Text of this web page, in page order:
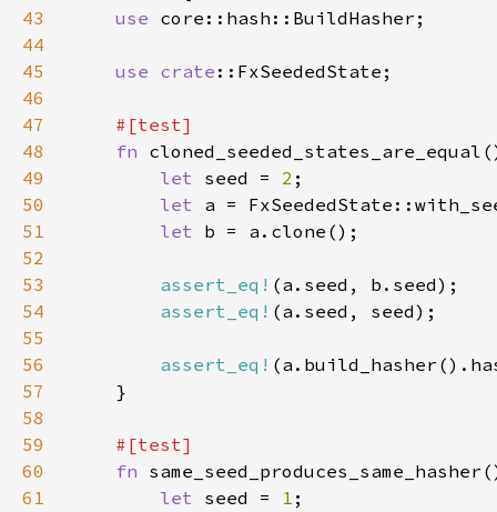
43
use
44
45
use crate
46
47
48
fn
49
let seed = 2
50
let
51
let
52
53
assert_eq!
54
assert_eq!
55
56
assert_eq!
57
58
59
60
fn
61
let seed = 1